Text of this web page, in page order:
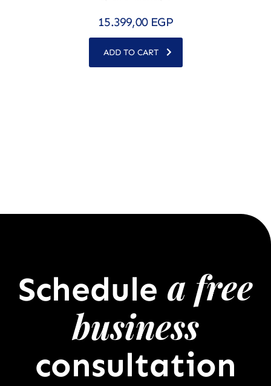
15.399,00 EGP
ADD TO CART
Schedule a free
business
consultation